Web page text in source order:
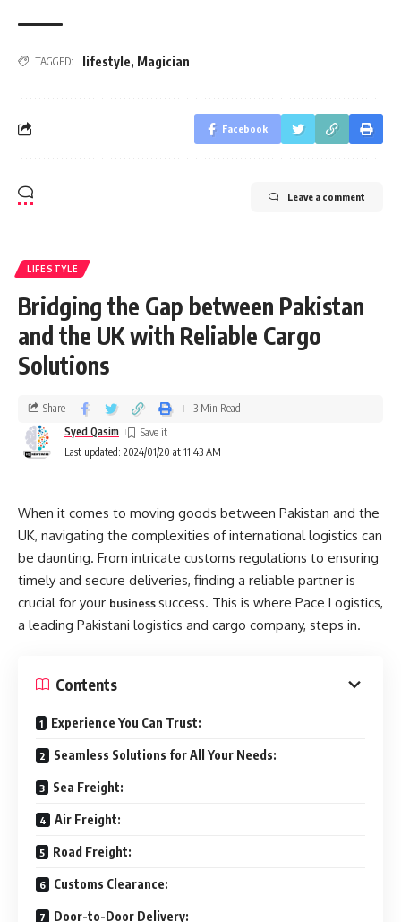
TAGGED: lifestyle, Magician
Facebook
Leave a comment
LIFESTYLE
Bridging the Gap between Pakistan
and the UK with Reliable Cargo
Solutions
Last updated: 2024/01/20 at 11:43 AM
Syed Qasim
Share 3 Min Read
When it comes to moving goods between Pakistan and the
UK, navigating the complexities of international logistics can
be daunting. From intricate customs regulations to ensuring
timely and secure deliveries, finding a reliable partner is
crucial for your business success. This is where Pace Logistics,
a leading Pakistani logistics and cargo company, steps in.
Contents
Experience You Can Trust:
Seamless Solutions for All Your Needs:
Sea Freight:
Air Freight:
Road Freight:
Customs Clearance:
Door-to-Door Delivery: